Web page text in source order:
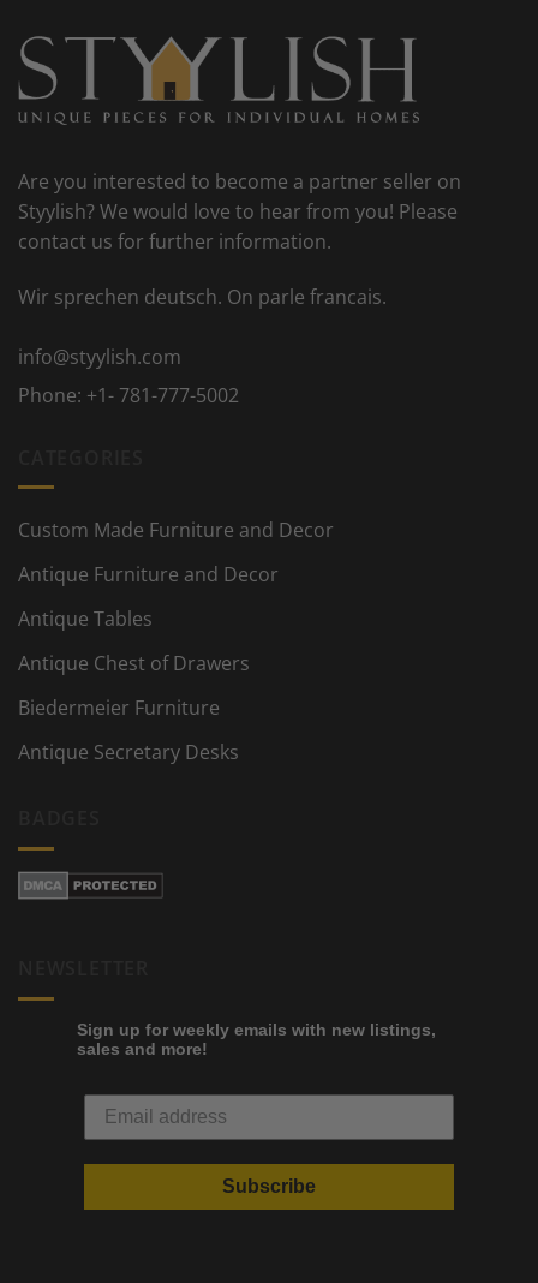
Are you interested to become a partner seller on
Styylish? We would love to hear from you! Please
contact us for further information.
Wir sprechen deutsch. On parle francais.
info@styylish.com
Phone: +1- 781-777-5002
Custom Made Furniture and Decor
Antique Furniture and Decor
Antique Tables
Antique Chest of Drawers
Biedermeier Furniture
Antique Secretary Desks
Sign up for weekly emails with new listings,
sales and more!
Subscribe